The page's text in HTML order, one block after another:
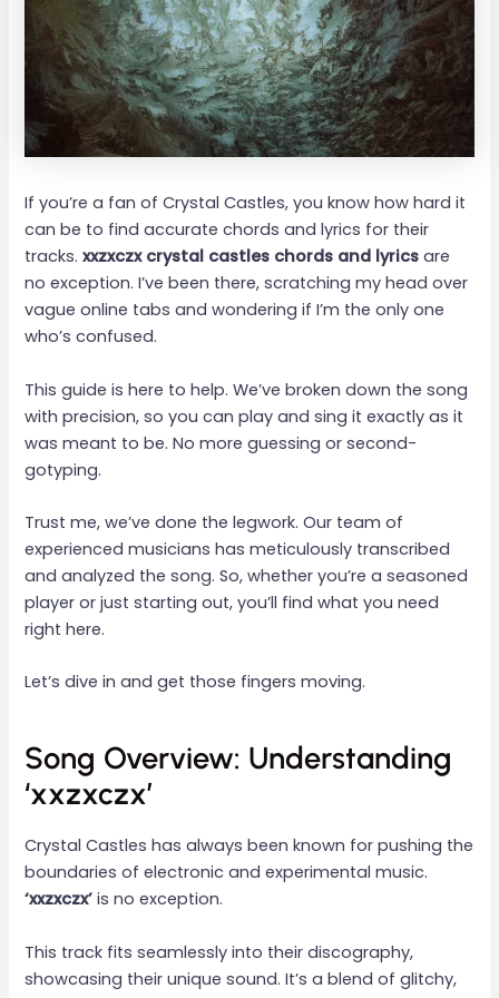
If you’re a fan of Crystal Castles, you know how hard it
can be to find accurate chords and lyrics for their
tracks.xxzxczx crystal castles chords and lyrics are
no exception. I’ve been there, scratching my head over
vague online tabs and wondering if I’m the only one
who’s confused.
This guide is here to help. We’ve broken down the song
with precision, so you can play and sing it exactly as it
was meant to be. No more guessing or second-
gotyping.
Trust me, we’ve done the legwork. Our team of
experienced musicians has meticulously transcribed
and analyzed the song. So, whether you’re a seasoned
player or just starting out, you’ll find what you need
right here.
Let’s dive in and get those fingers moving.
Song Overview: Understanding
‘xxzxczx’
Crystal Castles has always been known for pushing the
boundaries of electronic and experimental music.
‘xxzxczx’ is no exception.
This track fits seamlessly into their discography,
showcasing their unique sound. It’s a blend of glitchy,